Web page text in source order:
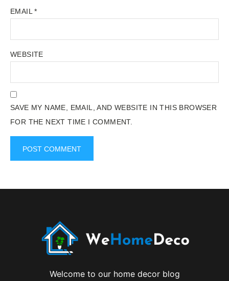
EMAIL*
WEBSITE
SAVE MY NAME, EMAIL, AND WEBSITE IN THIS BROWSER
FOR THE NEXT TIME I COMMENT.
Welcome to our home decor blog